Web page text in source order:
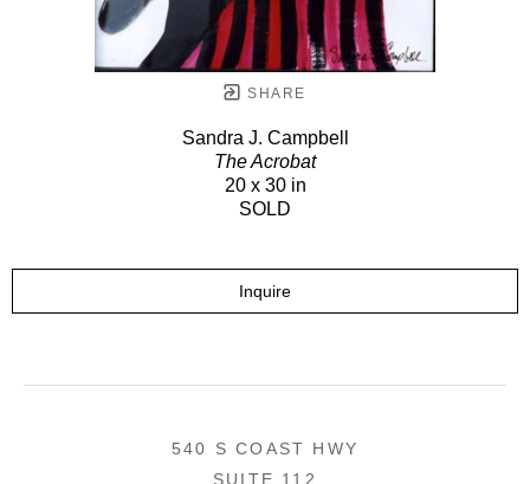
SHARE
Sandra J. Campbell
The Acrobat
20 x 30 in
SOLD
Inquire
540 S COAST HWY
SUITE 112